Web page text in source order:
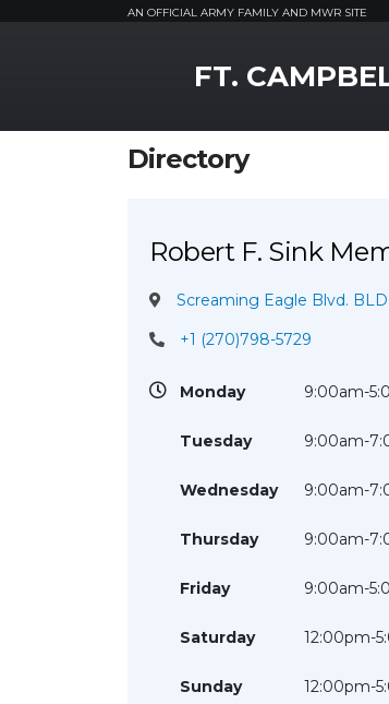
AN OFFICIAL ARMY FAMILY AND MWR SITE
FT.
Directory
Robert F. Sink
Screaming Eagle Blvd.
+1 (270)798-5729
Monday 9:00am-
Tuesday 9:00am-
Wednesday 9:00am-
Thursday 9:00am-
Friday 9:00am-
Saturday 12:00pm-
Sunday 12:00pm-